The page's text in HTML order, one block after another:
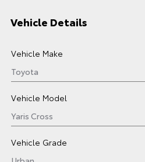
Vehicle Details
Vehicle Make
Vehicle Model
Vehicle Grade